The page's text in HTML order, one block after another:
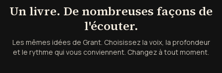
Un livre. De nombreuses façons de
l'écouter.
Les mêmes idées de Grant. Choisissez la voix, la profondeur
et le rythme qui vous conviennent. Changez à tout moment.